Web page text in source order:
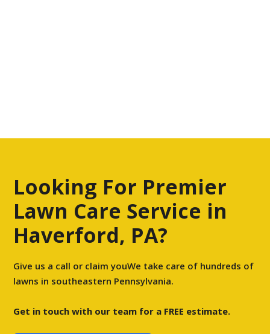
Looking For Premier
Lawn Care Service in
Haverford, PA?
Give us a call or claim youWe take care of hundreds of
lawns in southeastern Pennsylvania.
Get in touch with our team for a FREE estimate.